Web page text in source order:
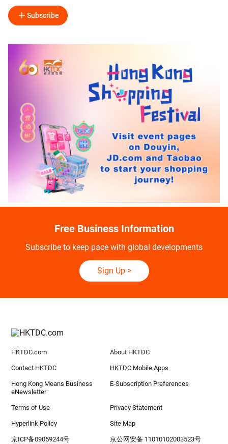
Subscribe
Free Business Information
Subscribe to keep pace with global developments
Sign Up>
HKTDC.com About HKTDC
Contact HKTDC HKTDC Mobile Apps
Hong Kong Means Business
eNewsletter
E-Subscription Preferences
Terms of Use Privacy Statement
Hyperlink Policy Site Map
京ICP备09059244号 京公网安备 11010102003523号